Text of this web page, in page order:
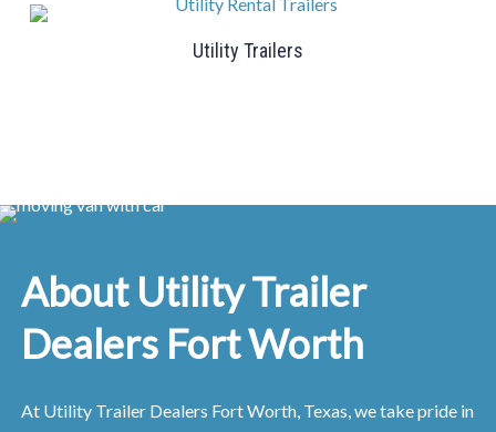
Utility Trailers
About Utility Trailer
Dealers Fort Worth
At Utility Trailer Dealers Fort Worth, Texas, we take pride in